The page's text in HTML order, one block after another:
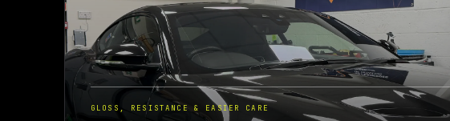
GLOSS, RESISTANCE & EASIER CARE